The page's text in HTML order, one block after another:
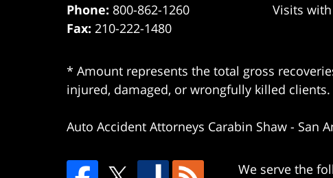
Phone: 800-862-1260
Fax: 210-222-1480
Visits
* Amount represents the total gross
injured, damaged, or wrongfully killed clients.
Auto Accident Attorneys Carabin Shaw - San
We serve the